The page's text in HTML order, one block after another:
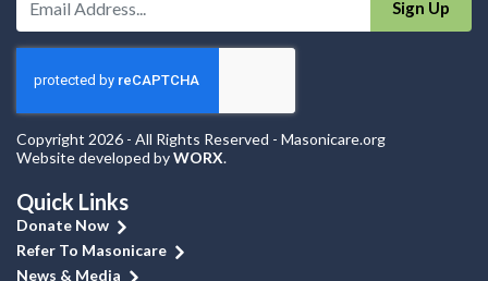
Sign Up
Copyright 2026 - All Rights Reserved - Masonicare.org
Website developed byWORX.
Quick Links
Donate Now
Refer To Masonicare
News & Media